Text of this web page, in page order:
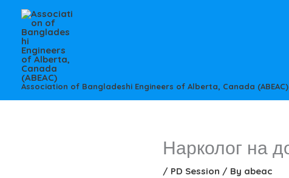
content
Association of Bangladeshi Engineers of Alberta, Canada (ABEAC)
Нарколог на
/ PD Session / By abeac